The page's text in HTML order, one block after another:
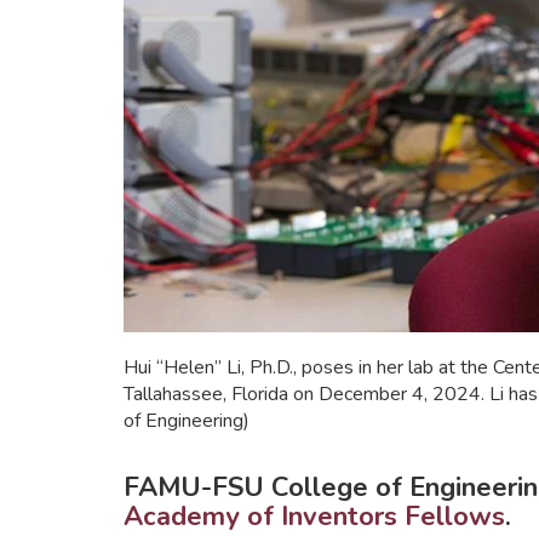
Hui “Helen” Li, Ph.D., poses in her lab at the
Tallahassee, Florida on December 4, 2024. Li
of Engineering)
FAMU-FSU College of
Academy of Inventors Fellows.